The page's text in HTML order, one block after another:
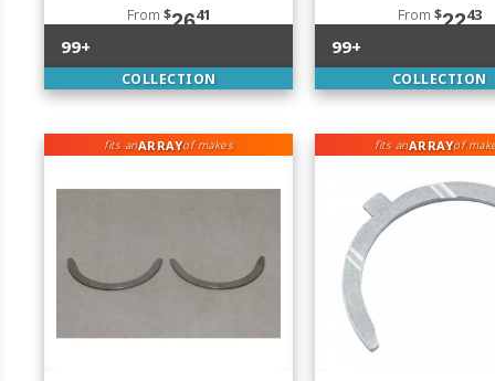
From $2641
99+
COLLECTION
From $2243
99+
COLLECTION
fits anARRAYof makes fits anARRAYof